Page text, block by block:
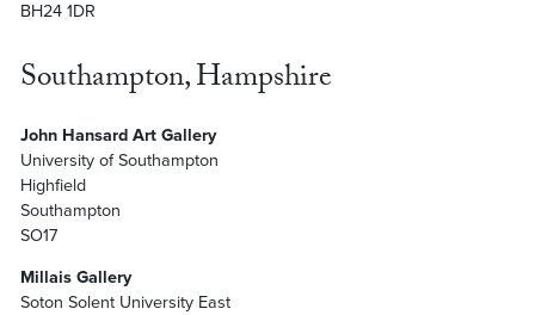
BH24 1DR
Southampton, Hampshire
John Hansard Art Gallery
University of Southampton
Highfield
Southampton
SO17
Millais Gallery
Soton Solent University East